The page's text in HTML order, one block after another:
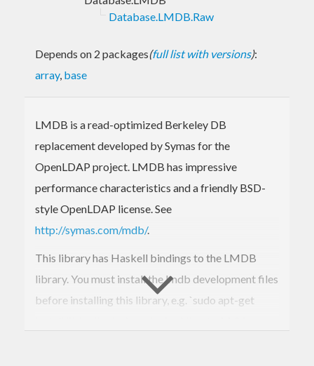
Database.LMDB.Raw
Depends on 2 packages(full list with versions):
array, base
LMDB is a read-optimized Berkeley DB
replacement developed by Symas for the
OpenLDAP project. LMDB has impressive
performance characteristics and a friendly BSD-
style OpenLDAP license. See
http://symas.com/mdb/.
This library has Haskell bindings to the LMDB
library. You must install the lmdb development files
before installing this library, e.g. `sudo apt-get